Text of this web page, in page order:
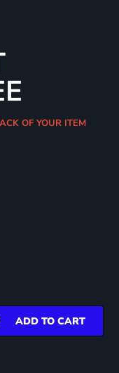
OF YOUR ITEM
ADD TO CART